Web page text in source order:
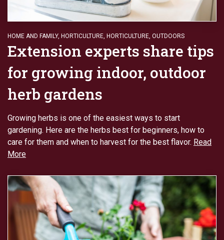
HOME AND FAMILY, HORTICULTURE, HORTICULTURE, OUTDOORS
Extension experts share tips
for growing indoor, outdoor
herb gardens
Growing herbs is one of the easiest ways to start
gardening. Here are the herbs best for beginners, how to
care for them and when to harvest for the best flavor. Read
More